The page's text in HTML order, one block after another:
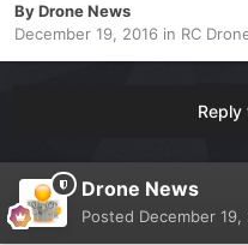
ByDrone News
December 19, 2016 in RC
Drone News
Posted December 19,